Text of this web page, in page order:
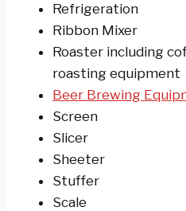
Refrigeration
Ribbon Mixer
Roaster including
roasting equipment
Beer Brewing
Screen
Slicer
Sheeter
Stuffer
Scale